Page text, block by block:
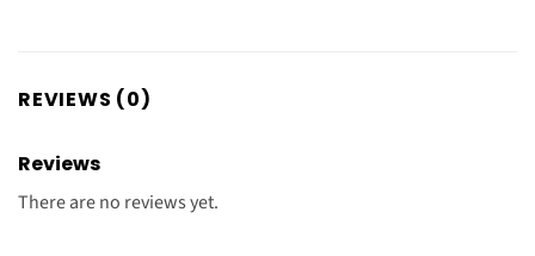
REVIEWS (0)
Reviews
There are no reviews yet.